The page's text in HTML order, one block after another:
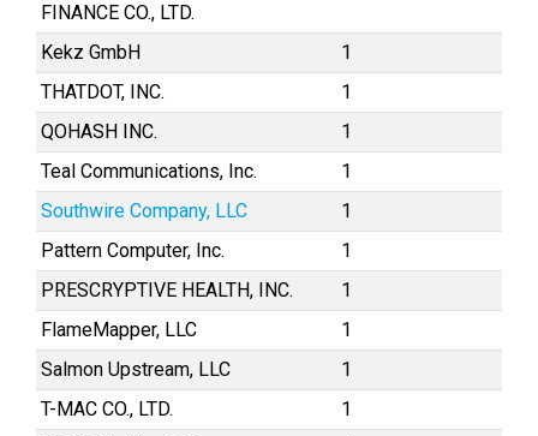
FINANCE CO., LTD.
Kekz GmbH
1
THATDOT, INC.
1
QOHASH INC.
1
Teal Communications, Inc.
1
Southwire Company, LLC
1
Pattern Computer, Inc.
1
PRESCRYPTIVE HEALTH, INC.
1
FlameMapper, LLC
1
Salmon Upstream, LLC
1
T-MAC CO., LTD.
1